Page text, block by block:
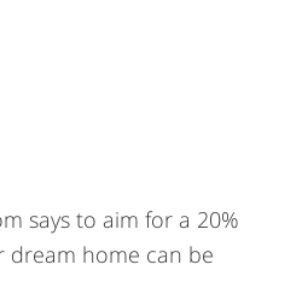
says to aim for a 20%
dream home can be